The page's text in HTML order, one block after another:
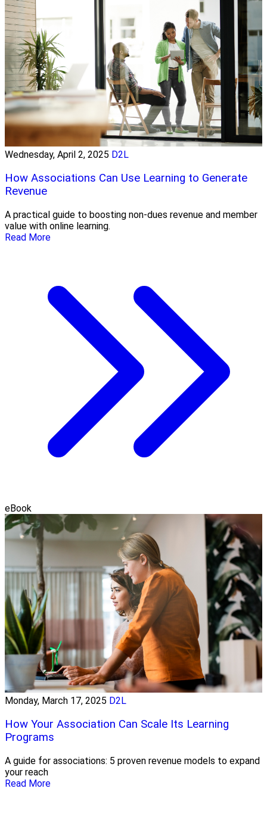
Wednesday, April 2, 2025 D2L
How Associations Can Use Learning to Generate
Revenue
A practical guide to boosting non-dues revenue and member
value with online learning.
Read More
eBook
Monday, March 17, 2025 D2L
How Your Association Can Scale Its Learning
Programs
A guide for associations: 5 proven revenue models to expand
your reach
Read More